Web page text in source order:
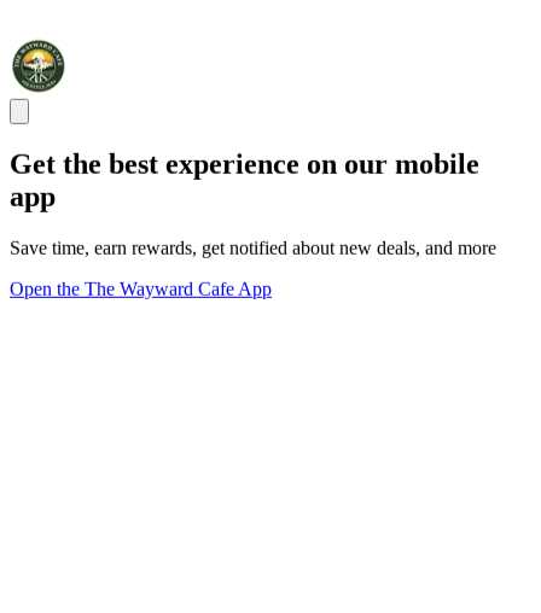
Get the best experience on our mobile
app
Save time, earn rewards, get notified about new deals, and more
Open the The Wayward Cafe App